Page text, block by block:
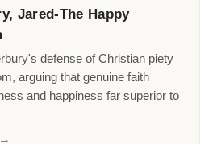
Jared-The Happy
defense of Christian piety
arguing that genuine faith
and happiness far superior to